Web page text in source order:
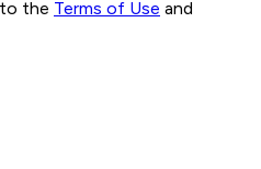
the Terms of Use and